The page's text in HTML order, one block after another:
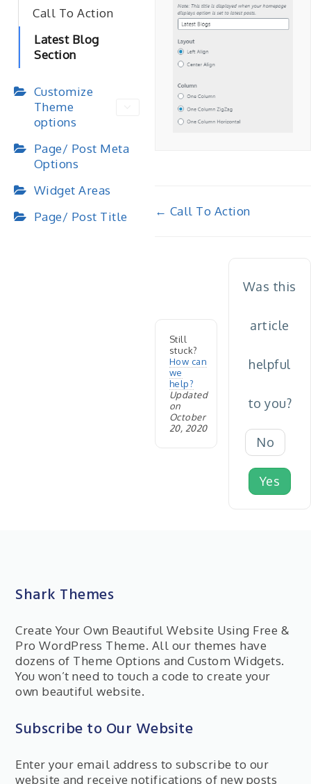
Call To Action
Latest Blog
Section
Customize
Theme
options
Page/ Post Meta
Options
Widget Areas
Page/ Post Title
Doc
← Call To Action
Still
stuck?
How can
we
help?
Updated
on
October
20, 2020
Was this
article
helpful
to you?
No
Yes
Shark Themes
Create Your Own Beautiful Website Using Free &
Pro WordPress Theme. All our themes have
dozens of Theme Options and Custom Widgets.
You won’t need to touch a code to create your
own beautiful website.
Subscribe to Our Website
Enter your email address to subscribe to our
website and receive notifications of new posts